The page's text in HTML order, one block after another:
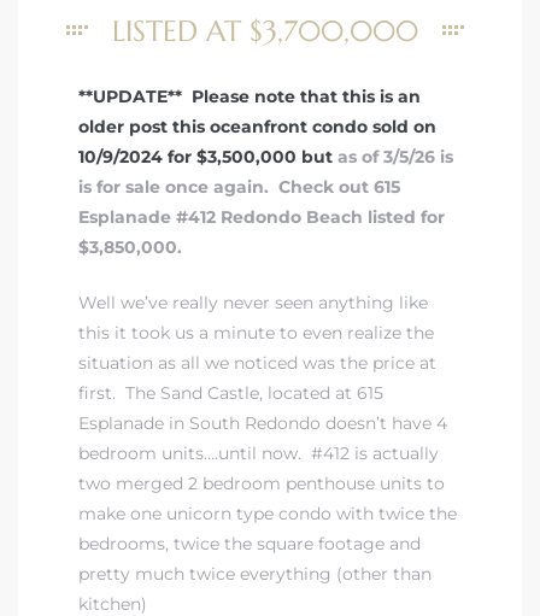
LISTED AT $3,700,000
**UPDATE** Please note that this is an
older post this oceanfront condo sold on
10/9/2024 for $3,500,000 but as of 3/5/26 is
is for sale once again. Check out 615
Esplanade #412 Redondo Beach listed for
$3,850,000.
Well we’ve really never seen anything like
this it took us a minute to even realize the
situation as all we noticed was the price at
first. The Sand Castle, located at 615
Esplanade in South Redondo doesn’t have 4
bedroom units….until now. #412 is actually
two merged 2 bedroom penthouse units to
make one unicorn type condo with twice the
bedrooms, twice the square footage and
pretty much twice everything (other than
kitchen)